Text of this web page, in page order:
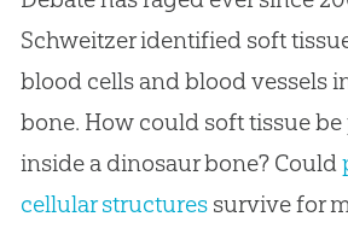
Schweitzer identified soft
blood cells and blood vessels
bone. How could soft tissue
inside a dinosaur bone? Could
cellular structuressurvive for